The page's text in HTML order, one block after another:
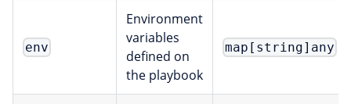
env
Environment
variables
defined on
the playbook
map[string]any